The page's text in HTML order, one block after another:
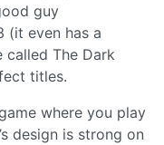
guy
(it even has a
called The Dark
titles.
where you play
design is strong on